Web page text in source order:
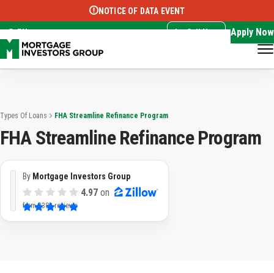
Select Language ▼
NOTICE OF DATA EVENT
EN Call Now Apply Now
Types Of Loans FHA Streamline Refinance Program
FHA Streamline Refinance Program
By Mortgage Investors Group
4.97 on
from3383 reviews